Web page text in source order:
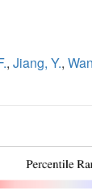
, Jiang, Y.,